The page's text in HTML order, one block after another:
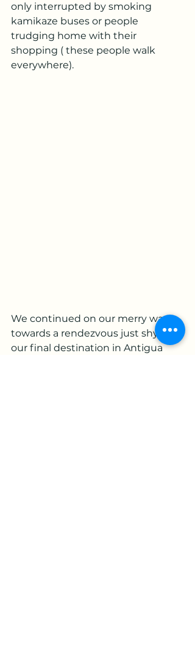
only interrupted by smoking
kamikaze buses or people
trudging home with their
shopping ( these people walk
everywhere).
We continued on our merry way
towards a rendezvous just shy of
our final destination in Antigua